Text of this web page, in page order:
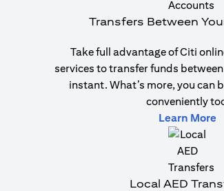
Transfers Between
Take full advantage of Citi
services to transfer funds
instant. What’s more, you can
conveniently
Learn More
Local AED